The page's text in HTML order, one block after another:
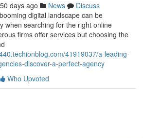
50 days ago News
Discuss
digital landscape can be
when searching for the right online
firms offer services but choosing the
41919037/a-leading-
discover-a-perfect-agency
Who Upvoted